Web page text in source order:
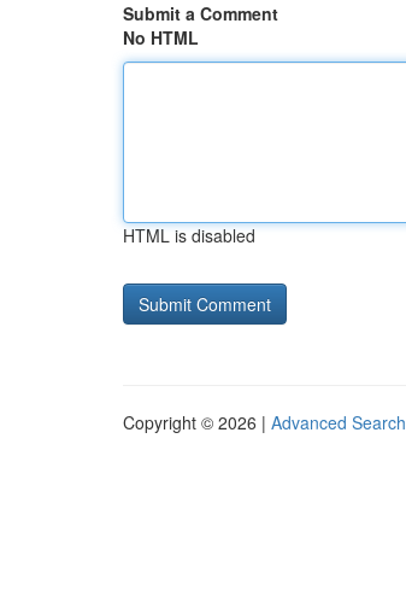
Submit a Comment
No HTML
HTML is disabled
Copyright © 2026 | Advanced Search